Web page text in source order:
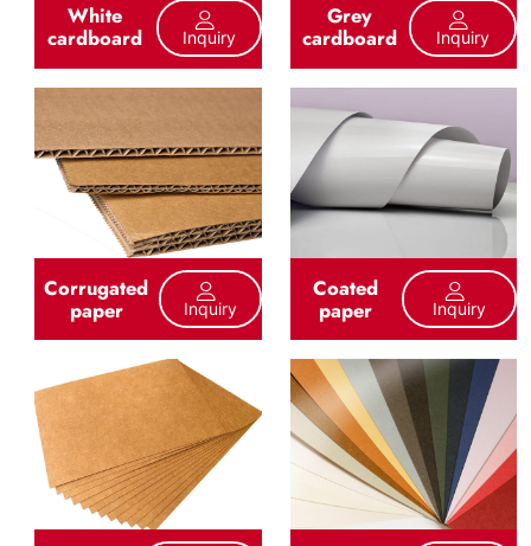
White
cardboard Inquiry
Grey
cardboard Inquiry
Corrugated
paper Inquiry
Coated
paper Inquiry